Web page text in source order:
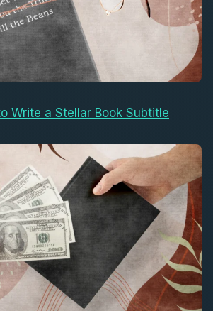
Write a Stellar Book Subtitle